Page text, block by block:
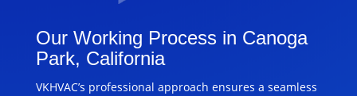
Our Working Process in Canoga
Park, California
VKHVAC’s professional approach ensures a seamless